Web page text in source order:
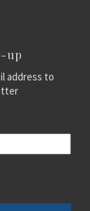
up
address to